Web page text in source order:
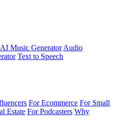
AI Music Generator Audio
Text to Speech
For Ecommerce For Small
Estate For Podcasters Why